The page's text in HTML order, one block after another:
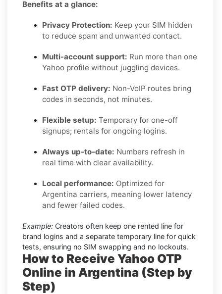
Benefits at a glance:
Privacy Protection: Keep your SIM hidden
to reduce spam and unwanted contact.
Multi-account support: Run more than one
Yahoo profile without juggling devices.
Fast OTP delivery: Non-VoIP routes bring
codes in seconds, not minutes.
Flexible setup: Temporary for one-off
signups; rentals for ongoing logins.
Always up-to-date: Numbers refresh in
real time with clear availability.
Local performance: Optimized for
Argentina carriers, meaning lower latency
and fewer failed codes.
Example: Creators often keep one rented line for
brand logins and a separate temporary line for quick
tests, ensuring no SIM swapping and no lockouts.
How to Receive Yahoo OTP
Online in Argentina (Step by
Step)